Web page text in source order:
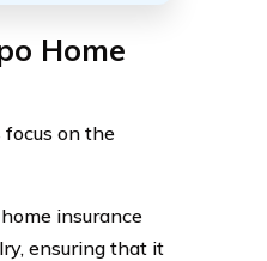
Home
on the
insurance
ensuring that it